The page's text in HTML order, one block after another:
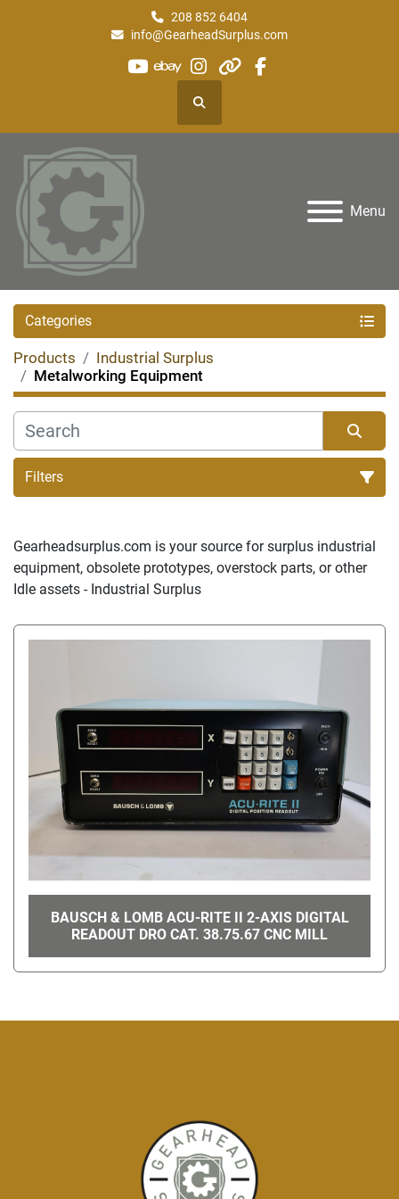
208 852 6404
info@GearheadSurplus.com
youtube
ebayinstagram
otherfacebook
Search
Menu
Categories
Products
Industrial Surplus
Metalworking Equipment
Filters
Gearheadsurplus.com is your source for surplus industrial
equipment, obsolete prototypes, overstock parts, or other
Idle assets - Industrial Surplus
BAUSCH & LOMB ACU-RITE II 2-AXIS DIGITAL
READOUT DRO CAT. 38.75.67 CNC MILL